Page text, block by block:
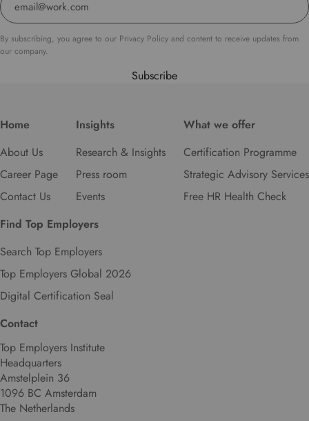
By subscribing, you agree to our Privacy Policy and content to receive updates from
our company.
Subscribe
Home
About Us
Career Page
Contact Us
Insights
Research & Insights
Press room
Events
What we offer
Certification Programme
Strategic Advisory Services
Free HR Health Check
Find Top Employers
Search Top Employers
Top Employers Global 2026
Digital Certification Seal
Contact
Top Employers Institute
Headquarters
Amstelplein 36
1096 BC Amsterdam
The Netherlands